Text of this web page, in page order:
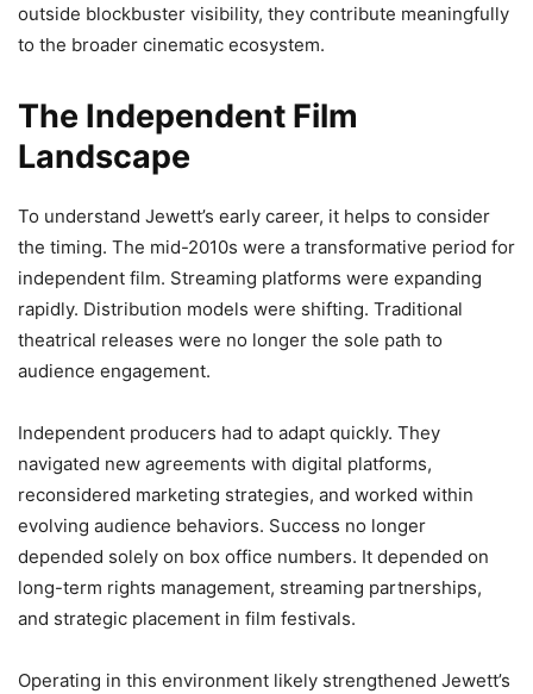
outside blockbuster visibility, they contribute meaningfully
to the broader cinematic ecosystem.
The Independent Film
Landscape
To understand Jewett’s early career, it helps to consider
the timing. The mid-2010s were a transformative period for
independent film. Streaming platforms were expanding
rapidly. Distribution models were shifting. Traditional
theatrical releases were no longer the sole path to
audience engagement.
Independent producers had to adapt quickly. They
navigated new agreements with digital platforms,
reconsidered marketing strategies, and worked within
evolving audience behaviors. Success no longer
depended solely on box office numbers. It depended on
long-term rights management, streaming partnerships,
and strategic placement in film festivals.
Operating in this environment likely strengthened Jewett’s